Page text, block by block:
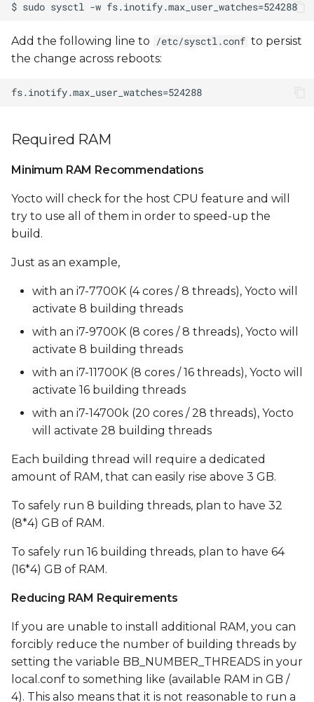
branch
kernel compile errors
(max_leb_cnt too low)
Add the following line to /etc/sysctl.conf to persist
the change across reboots:
Required RAM
Minimum RAM Recommendations
Yocto will check for the host CPU feature and will
try to use all of them in order to speed-up the
build.
Just as an example,
with an i7-7700K (4 cores / 8 threads), Yocto will
activate 8 building threads
with an i7-9700K (8 cores / 8 threads), Yocto will
activate 8 building threads
with an i7-11700K (8 cores / 16 threads), Yocto will
activate 16 building threads
with an i7-14700k (20 cores / 28 threads), Yocto
will activate 28 building threads
Each building thread will require a dedicated
amount of RAM, that can easily rise above 3 GB.
To safely run 8 building threads, plan to have 32
(8*4) GB of RAM.
To safely run 16 building threads, plan to have 64
(16*4) GB of RAM.
Reducing RAM Requirements
If you are unable to install additional RAM, you can
forcibly reduce the number of building threads by
setting the variable BB_NUMBER_THREADS in your
local.conf to something like (available RAM in GB /
4). This also means that it is not reasonable to run a